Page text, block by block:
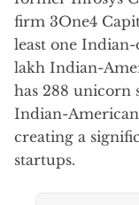
firm 3One4
least one
lakh Indian-
has 288 unicorn
Indian-
creating a
startups.